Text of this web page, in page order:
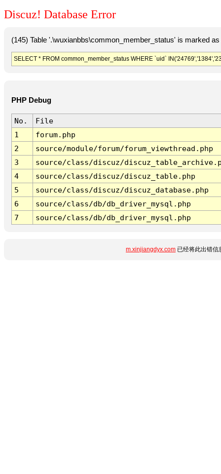
Discuz! Database Error
(145) Table '.\wuxianbbs\common_member_status' is marked
SELECT * FROM common_member_status WHERE `uid`
PHP Debug
No.
File
1
forum.php
2
source/module/forum/forum_viewthread.php
3
source/class/discuz/
4
source/class/discuz/discuz_table.php
5
source/class/discuz/discuz_database.php
6
source/class/db/db_driver_mysql.php
7
source/class/db/db_driver_mysql.php
m.xinjiangdyx.com 已经将此出错